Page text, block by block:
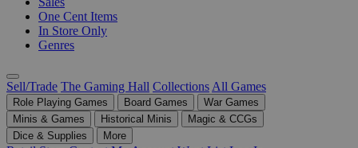
One Cent Items
In Store Only
Genres
Sell/Trade The Gaming Hall Collections All Games
Role Playing Games Board Games
War Games
Minis & Games
Historical Minis
Magic & CCGs
Dice & Supplies
More